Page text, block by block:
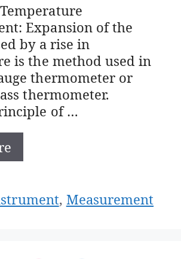
Expansion of the
by a rise in
is the method used in
thermometer or
thermometer.
of …
, Measurement